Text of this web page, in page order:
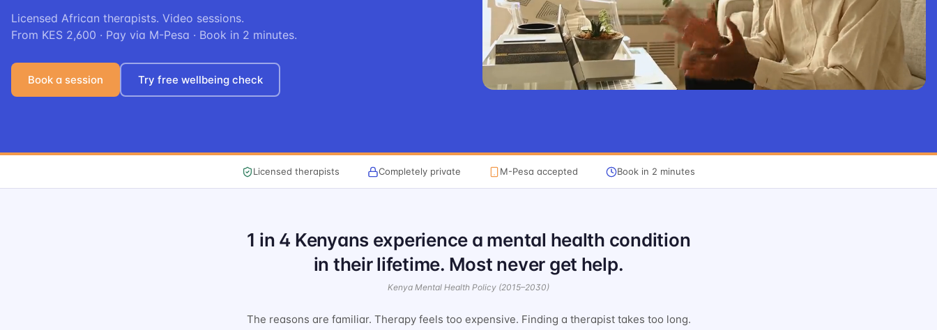
Licensed African therapists. Video sessions.
From KES 2,600 · Pay via M-Pesa · Book in 2 minutes.
Book a session Try free wellbeing check
Licensed therapists Completely private M-Pesa accepted Book in 2 minutes
1 in 4 Kenyans experience a mental health condition
in their lifetime. Most never get help.
Kenya Mental Health Policy (2015–2030)
The reasons are familiar. Therapy feels too expensive. Finding a therapist takes too long.